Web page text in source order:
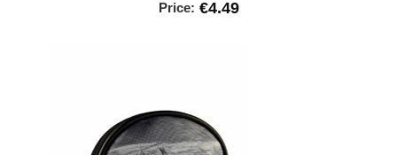
Price: €4.49